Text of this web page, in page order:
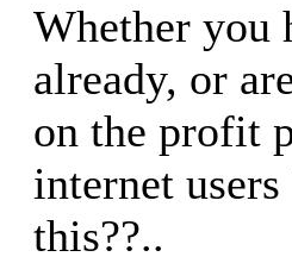
Whether you
already, or
on the profit
internet
this??..